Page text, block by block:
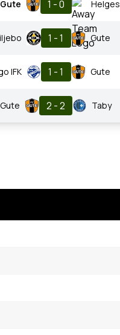
Gute 1 - 0 Helges
1 - 1 Gute
IFK 1 - 1 Gute
Gute 2 - 2 Taby